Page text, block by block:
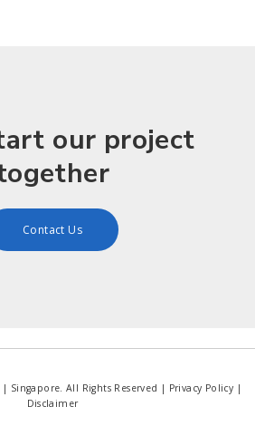
our project
Contact Us
Singapore. All Rights Reserved | Privacy Policy |
Disclaimer